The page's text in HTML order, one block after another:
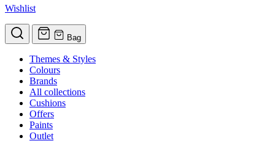
Wishlist
Bag
Themes & Styles
Colours
Brands
All collections
Cushions
Offers
Paints
Outlet